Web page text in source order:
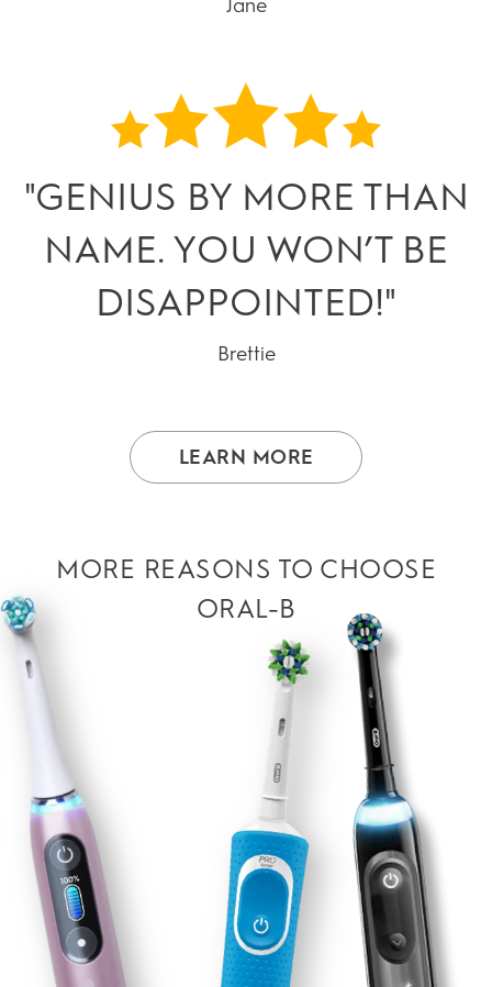
Jane
"GENIUS BY MORE THAN
NAME. YOU WON’T BE
DISAPPOINTED!"
Brettie
LEARN MORE
MORE REASONS TO CHOOSE
ORAL-B